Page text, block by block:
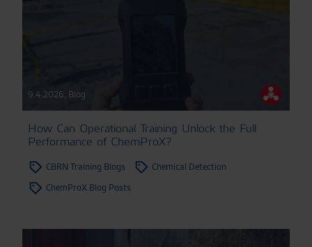
9.4.2026, Blog
How Can Operational Training Unlock the Full
Performance of ChemProX?
CBRN Training Blogs
Chemical Detection
ChemProX Blog Posts